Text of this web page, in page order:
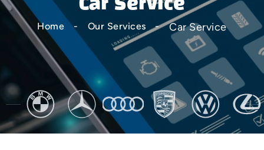
Car Service
Home Our Services Car Service